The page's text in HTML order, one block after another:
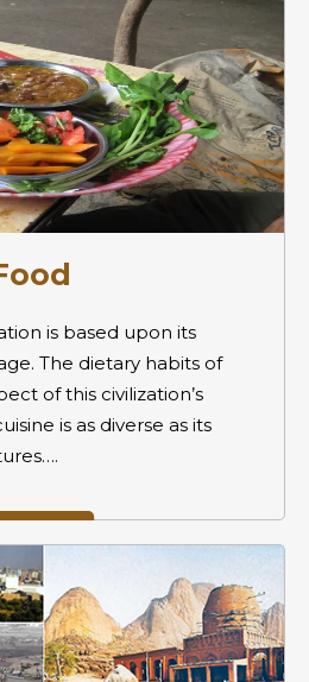
is based upon its
The dietary habits of
of this civilization’s
is as diverse as its